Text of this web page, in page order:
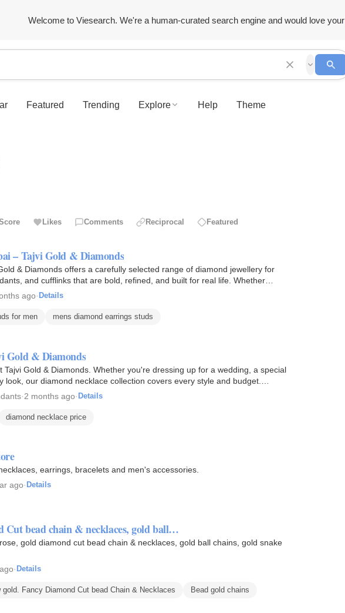
Welcome to Viesearch. We're a human-curated search engine and would love your
Featured Trending Explore Help Theme
Likes Comments Reciprocal Featured
– Tajvi Gold & Diamonds
& Diamonds offers a carefully selected range of diamond jewellery for
and cufflinks that are bold, refined, and built for real life. Whether…
ago· Details
for men mens diamond earrings studs
Gold & Diamonds
Gold & Diamonds. Whether you're dressing up for a wedding, a special
our diamond necklace collection covers every style and budget.
·2 months ago· Details
diamond necklace price
earrings, bracelets and men's accessories.
ago· Details
bead chain & necklaces, gold ball…
gold diamond cut bead chain & necklaces, gold ball chains, gold snake
· Details
gold. Fancy Diamond Cut bead Chain & Necklaces Bead gold chains